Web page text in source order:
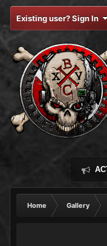
Existing user? Sign In
Home Gallery